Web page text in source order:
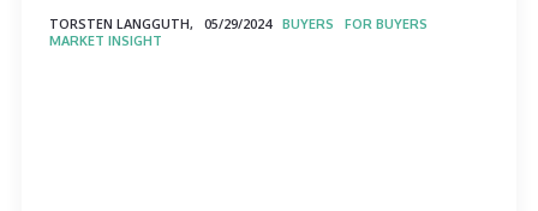
TORSTEN LANGGUTH, BUYERS
FOR BUYERS
MARKET INSIGHT
05/29/2024